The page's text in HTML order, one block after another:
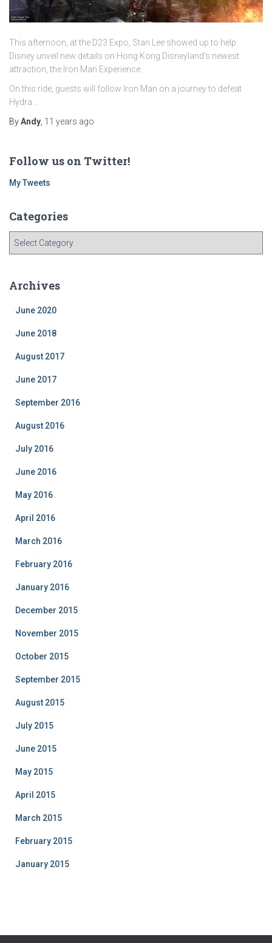
This afternoon, at the D23 Expo, Stan Lee showed up to help
Disney unveil new details on Hong Kong Disneyland’s newest
attraction, the Iron Man Experience.
On this ride, guests will follow Iron Man on a journey to defeat
Hydra …
ByAndy 11 years ago
Follow us on Twitter!
My Tweets
Categories
gArchives
June 2020
June 2018
August 2017
June 2017
September 2016
August 2016
July 2016
June 2016
May 2016
April 2016
March 2016
February 2016
January 2016
December 2015
November 2015
October 2015
September 2015
August 2015
July 2015
June 2015
May 2015
April 2015
March 2015
February 2015
January 2015